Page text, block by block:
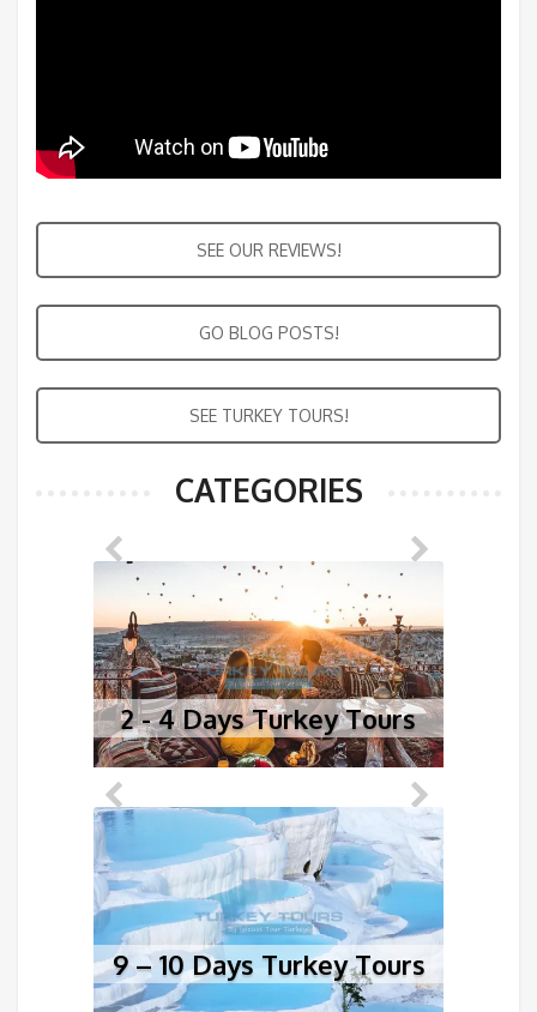
SEE OUR REVIEWS!
GO BLOG POSTS!
SEE TURKEY TOURS!
CATEGORIES
2 - 4 Days Turkey Tours
9 – 10 Days Turkey Tours